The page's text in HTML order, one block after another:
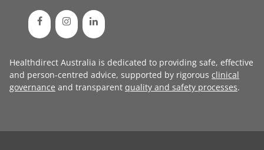
Healthdirect Australia is dedicated to providing safe, effective
and person-centred advice, supported by rigorous clinical
governance and transparent quality and safety processes.